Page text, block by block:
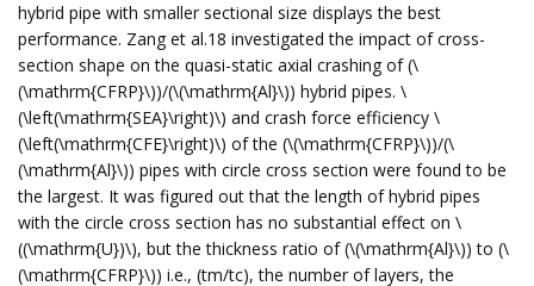
hybrid pipe with smaller sectional size displays the best
performance. Zang et al.18 investigated the impact of cross-
section shape on the quasi-static axial crashing of (\
(\mathrm{CFRP}\))/(\(\mathrm{Al}\)) hybrid pipes. \
(\left(\mathrm{SEA}\right)\) and crash force efficiency \
(\left(\mathrm{CFE}\right)\) of the (\(\mathrm{CFRP}\))/(\
(\mathrm{Al}\)) pipes with circle cross section were found to be
the largest. It was figured out that the length of hybrid pipes
with the circle cross section has no substantial effect on \
((\mathrm{U})\), but the thickness ratio of (\(\mathrm{Al}\)) to (\
(\mathrm{CFRP}\)) i.e., (tm/tc), the number of layers, the